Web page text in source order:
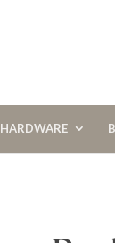
HARDWARE